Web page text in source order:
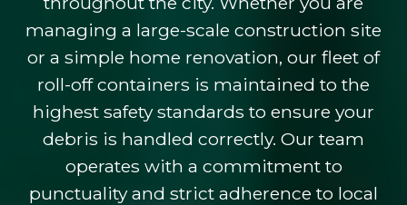
managing a large-scale construction site
or a simple home renovation, our fleet of
roll-off containers is maintained to the
highest safety standards to ensure your
debris is handled correctly. Our team
operates with a commitment to
punctuality and strict adherence to local